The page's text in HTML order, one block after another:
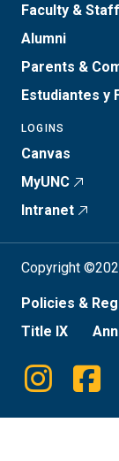
Faculty & Staff
Alumni
Parents &
Estudiantes y
LOGINS
Canvas
MyUNC
Intranet
Copyright
Policies &
Title IX
Social
Media